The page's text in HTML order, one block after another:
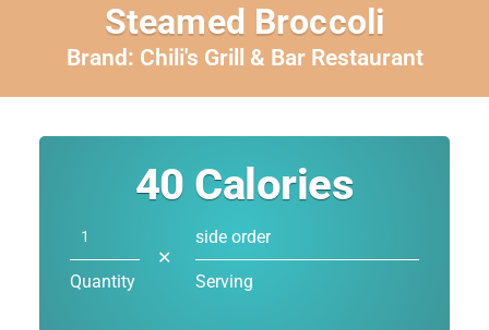
Steamed Broccoli
Brand: Chili's Grill & Bar Restaurant
40 Calories
Quantity
✕
side order
Serving